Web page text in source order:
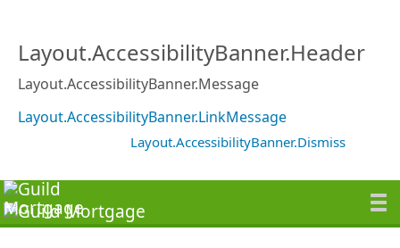
Layout.AccessibilityBanner.Header
Layout.AccessibilityBanner.Message
Layout.AccessibilityBanner.LinkMessage
Layout.AccessibilityBanner.Dismiss